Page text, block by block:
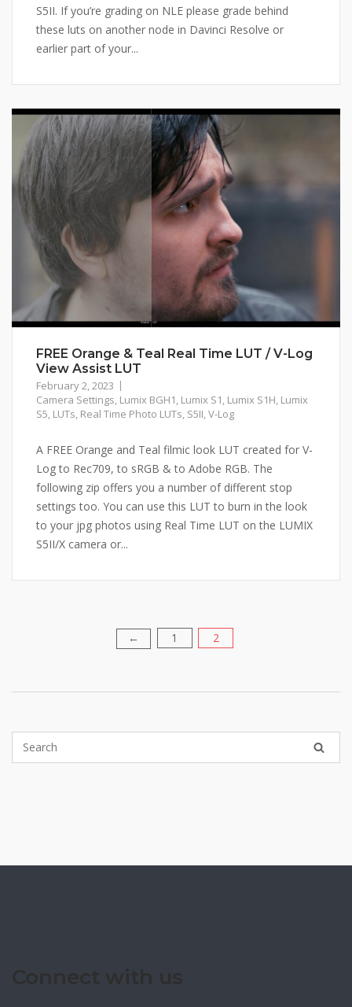
S5II. If you’re grading on NLE please grade behind
these luts on another node in Davinci Resolve or
earlier part of your...
FREE Orange & Teal Real Time LUT / V-Log
View Assist LUT
February 2, 2023
Camera Settings, Lumix BGH1, Lumix S1, Lumix S1H, Lumix
S5, LUTs, Real Time Photo LUTs, S5II,V-Log
A FREE Orange and Teal filmic look LUT created for V-
Log to Rec709, to sRGB & to Adobe RGB. The
following zip offers you a number of different stop
settings too. You can use this LUT to burn in the look
to your jpg photos using Real Time LUT on the LUMIX
S5II/X camera or...
← 1 2